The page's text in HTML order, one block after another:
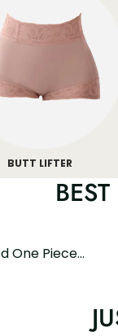
BUTT LIFTER
One Piece